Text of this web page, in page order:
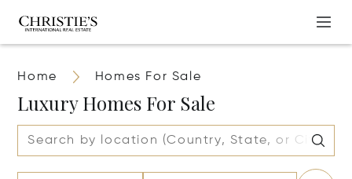
Home Homes For Sale
Luxury Homes For Sale